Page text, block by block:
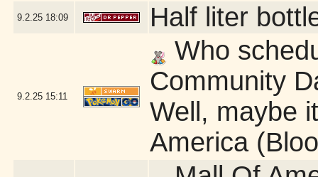
9.2.25 18:09 Half liter
9.2.25 15:11
Who
Community
Well, maybe
America